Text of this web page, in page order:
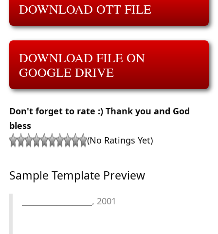
DOWNLOAD OTT FILE
DOWNLOAD FILE ON
GOOGLE DRIVE
Don't forget to rate :) Thank you and God
bless
(No Ratings Yet)
Sample Template Preview
__________________, 2001